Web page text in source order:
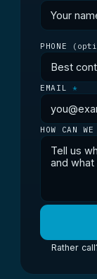
PHONE
EMAIL *
HOW CAN
Rather